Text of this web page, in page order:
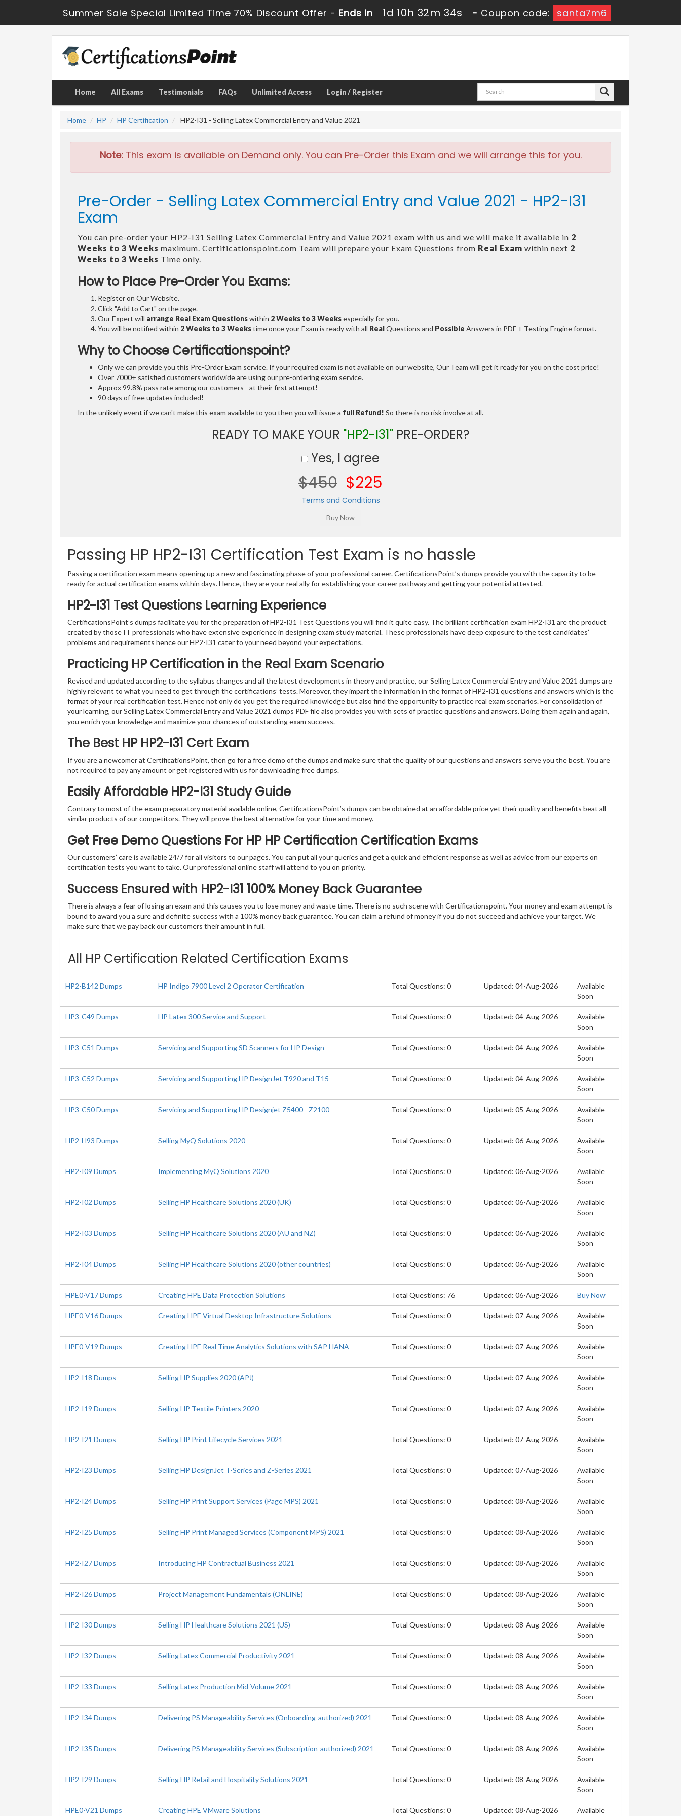
Summer Sale Special Limited Time 70% Discount Offer - Ends in 1d 10h 32m 32s - Coupon code: santa7m6
Home All Exams Testimonials FAQs Unlimited Access Login / Register
Home HP HP Certification HP2-I31 - Selling Latex Commercial Entry and Value 2021
Note:This exam is available on Demand only. You can Pre-Order this Exam and we will arrange this for you.
Pre-Order - Selling Latex Commercial Entry and Value 2021 - HP2-I31
Exam
You can pre-order your HP2-I31 Selling Latex Commercial Entry and Value 2021 exam with us and we will make it available in 2
Weeks to 3 Weeks maximum. Certificationspoint.com Team will prepare your Exam Questions from Real Exam within next 2
Weeks to 3 Weeks Time only.
How to Place Pre-Order You Exams:
Register on Our Website.
Click "Add to Cart" on the page.
Our Expert will arrange Real Exam Questionswithin 2 Weeks to 3 Weeksespecially for you.
You will be notified within 2 Weeks to 3 Weekstime once your Exam is ready with all RealQuestions and Possible Answers in PDF + Testing Engine format.
Why to Choose Certificationspoint?
Only we can provide you this Pre-Order Exam service. If your required exam is not available on our website, Our Team will get it ready for you on the cost price!
Over 7000+ satisfied customers worldwide are using our pre-ordering exam service.
Approx 99.8% pass rate among our customers - at their first attempt!
90 days of free updates included!
In the unlikely event if we can't make this exam available to you then you will issue a full Refund! So there is no risk involve at all.
READY TO MAKE YOUR "HP2-I31" PRE-ORDER?
Yes, I agree
$450 $225
Terms and Conditions
Passing HP HP2-I31 Certification Test Exam is no hassle
Passing a certification exam means opening up a new and fascinating phase of your professional career. CertificationsPoint’s dumps provide you with the capacity to be
ready for actual certification exams within days. Hence, they are your real ally for establishing your career pathway and getting your potential attested.
HP2-I31 Test Questions Learning Experience
CertificationsPoint’s dumps facilitate you for the preparation of HP2-I31 Test Questions you will find it quite easy. The brilliant certification exam HP2-I31 are the product
created by those IT professionals who have extensive experience in designing exam study material. These professionals have deep exposure to the test candidates’
problems and requirements hence our HP2-I31 cater to your need beyond your expectations.
Practicing HP Certification in the Real Exam Scenario
Revised and updated according to the syllabus changes and all the latest developments in theory and practice, our Selling Latex Commercial Entry and Value 2021 dumps are
highly relevant to what you need to get through the certifications’ tests. Moreover, they impart the information in the format of HP2-I31 questions and answers which is the
format of your real certification test. Hence not only do you get the required knowledge but also find the opportunity to practice real exam scenarios. For consolidation of
your learning, our Selling Latex Commercial Entry and Value 2021 dumps PDF file also provides you with sets of practice questions and answers. Doing them again and again,
you enrich your knowledge and maximize your chances of outstanding exam success.
The Best HP HP2-I31 Cert Exam
If you are a newcomer at CertificationsPoint, then go for a free demo of the dumps and make sure that the quality of our questions and answers serve you the best. You are
not required to pay any amount or get registered with us for downloading free dumps.
Easily Affordable HP2-I31 Study Guide
Contrary to most of the exam preparatory material available online, CertificationsPoint’s dumps can be obtained at an affordable price yet their quality and benefits beat all
similar products of our competitors. They will prove the best alternative for your time and money.
Get Free Demo Questions For HP HP Certification Certification Exams
Our customers’ care is available 24/7 for all visitors to our pages. You can put all your queries and get a quick and efficient response as well as advice from our experts on
certification tests you want to take. Our professional online staff will attend to you on priority.
Success Ensured with HP2-I31 100% Money Back Guarantee
There is always a fear of losing an exam and this causes you to lose money and waste time. There is no such scene with Certificationspoint. Your money and exam attempt is
bound to award you a sure and definite success with a 100% money back guarantee. You can claim a refund of money if you do not succeed and achieve your target. We
make sure that we pay back our customers their amount in full.
All HP Certification Related Certification Exams
HP2-B142 Dumps HP Indigo 7900 Level 2 Operator Certification Total Questions: 0 Updated: 04-Aug-2026
Available
Soon
HP3-C49 Dumps HP Latex 300 Service and Support Total Questions: 0 Updated: 04-Aug-2026
Available
Soon
HP3-C51 Dumps Servicing and Supporting SD Scanners for HP Design Total Questions: 0 Updated: 04-Aug-2026
Available
Soon
HP3-C52 Dumps Servicing and Supporting HP DesignJet T920 and T15 Total Questions: 0 Updated: 04-Aug-2026
Available
Soon
HP3-C50 Dumps Servicing and Supporting HP Designjet Z5400 - Z2100 Total Questions: 0 Updated: 05-Aug-2026
Available
Soon
HP2-H93 Dumps Selling MyQ Solutions 2020 Total Questions: 0 Updated: 06-Aug-2026
Available
Soon
HP2-I09 Dumps Implementing MyQ Solutions 2020 Total Questions: 0 Updated: 06-Aug-2026
Available
Soon
HP2-I02 Dumps Selling HP Healthcare Solutions 2020 (UK) Total Questions: 0 Updated: 06-Aug-2026
Available
Soon
HP2-I03 Dumps Selling HP Healthcare Solutions 2020 (AU and NZ) Total Questions: 0 Updated: 06-Aug-2026
Available
Soon
HP2-I04 Dumps Selling HP Healthcare Solutions 2020 (other countries) Total Questions: 0 Updated: 06-Aug-2026
Available
Soon
HPE0-V17 Dumps Creating HPE Data Protection Solutions Total Questions: 76 Updated: 06-Aug-2026 Buy Now
HPE0-V16 Dumps Creating HPE Virtual Desktop Infrastructure Solutions Total Questions: 0 Updated: 07-Aug-2026
Available
Soon
HPE0-V19 Dumps Creating HPE Real Time Analytics Solutions with SAP HANA Total Questions: 0 Updated: 07-Aug-2026
Available
Soon
HP2-I18 Dumps Selling HP Supplies 2020 (APJ) Total Questions: 0 Updated: 07-Aug-2026
Available
Soon
HP2-I19 Dumps Selling HP Textile Printers 2020 Total Questions: 0 Updated: 07-Aug-2026
Available
Soon
HP2-I21 Dumps Selling HP Print Lifecycle Services 2021 Total Questions: 0 Updated: 07-Aug-2026
Available
Soon
HP2-I23 Dumps Selling HP DesignJet T-Series and Z-Series 2021 Total Questions: 0 Updated: 07-Aug-2026
Available
Soon
HP2-I24 Dumps Selling HP Print Support Services (Page MPS) 2021 Total Questions: 0 Updated: 08-Aug-2026
Available
Soon
HP2-I25 Dumps Selling HP Print Managed Services (Component MPS) 2021 Total Questions: 0 Updated: 08-Aug-2026
Available
Soon
HP2-I27 Dumps Introducing HP Contractual Business 2021 Total Questions: 0 Updated: 08-Aug-2026
Available
Soon
HP2-I26 Dumps Project Management Fundamentals (ONLINE) Total Questions: 0 Updated: 08-Aug-2026
Available
Soon
HP2-I30 Dumps Selling HP Healthcare Solutions 2021 (US) Total Questions: 0 Updated: 08-Aug-2026
Available
Soon
HP2-I32 Dumps Selling Latex Commercial Productivity 2021 Total Questions: 0 Updated: 08-Aug-2026
Available
Soon
HP2-I33 Dumps Selling Latex Production Mid-Volume 2021 Total Questions: 0 Updated: 08-Aug-2026
Available
Soon
HP2-I34 Dumps Delivering PS Manageability Services (Onboarding-authorized) 2021 Total Questions: 0 Updated: 08-Aug-2026
Available
Soon
HP2-I35 Dumps Delivering PS Manageability Services (Subscription-authorized) 2021 Total Questions: 0 Updated: 08-Aug-2026
Available
Soon
HP2-I29 Dumps Selling HP Retail and Hospitality Solutions 2021 Total Questions: 0 Updated: 08-Aug-2026
Available
Soon
HPE0-V21 Dumps Creating HPE VMware Solutions Total Questions: 0 Updated: 08-Aug-2026
Available